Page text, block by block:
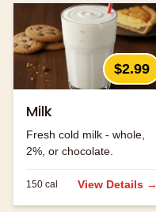
$2.99
Milk
Fresh cold milk - whole,
2%, or chocolate.
150 cal View Details →